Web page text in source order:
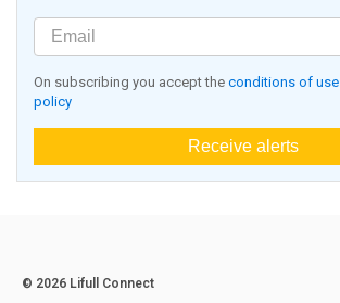
On subscribing you accept the conditions of use
policy
Receive alerts
© 2026 Lifull Connect